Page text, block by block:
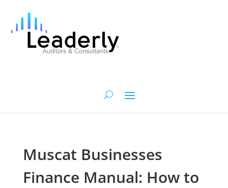
Muscat Businesses
Finance Manual: How to